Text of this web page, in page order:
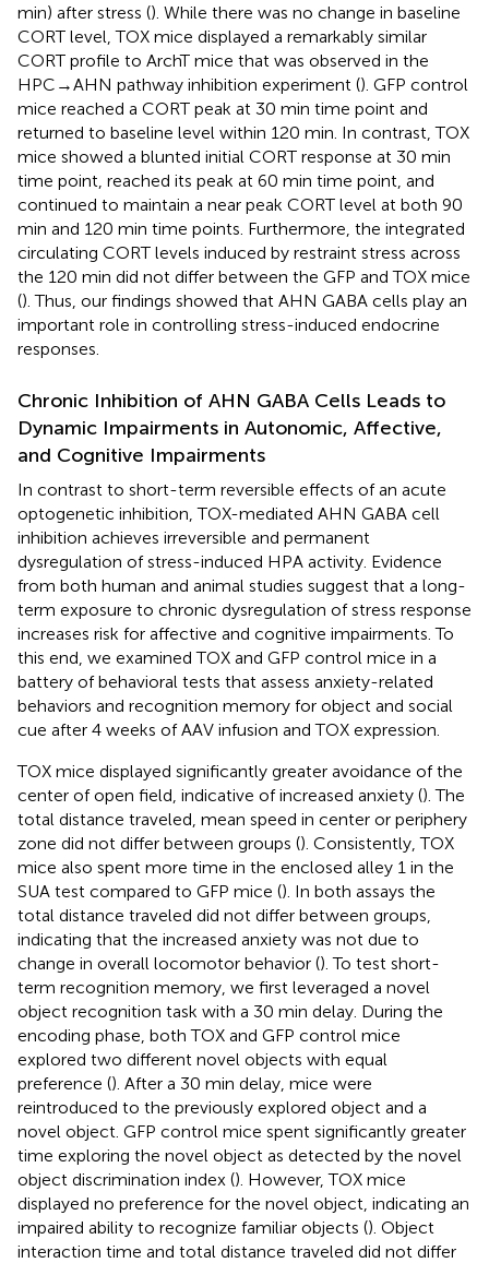
min) after stress (). While there was no change in baseline
CORT level, TOX mice displayed a remarkably similar
CORT profile to ArchT mice that was observed in the
HPC→AHN pathway inhibition experiment (). GFP control
mice reached a CORT peak at 30 min time point and
returned to baseline level within 120 min. In contrast, TOX
mice showed a blunted initial CORT response at 30 min
time point, reached its peak at 60 min time point, and
continued to maintain a near peak CORT level at both 90
min and 120 min time points. Furthermore, the integrated
circulating CORT levels induced by restraint stress across
the 120 min did not differ between the GFP and TOX mice
(). Thus, our findings showed that AHN GABA cells play an
important role in controlling stress-induced endocrine
responses.
Chronic Inhibition of AHN GABA Cells Leads to
Dynamic Impairments in Autonomic, Affective,
and Cognitive Impairments
In contrast to short-term reversible effects of an acute
optogenetic inhibition, TOX-mediated AHN GABA cell
inhibition achieves irreversible and permanent
dysregulation of stress-induced HPA activity. Evidence
from both human and animal studies suggest that a long-
term exposure to chronic dysregulation of stress response
increases risk for affective and cognitive impairments. To
this end, we examined TOX and GFP control mice in a
battery of behavioral tests that assess anxiety-related
behaviors and recognition memory for object and social
cue after 4 weeks of AAV infusion and TOX expression.
TOX mice displayed significantly greater avoidance of the
center of open field, indicative of increased anxiety (). The
total distance traveled, mean speed in center or periphery
zone did not differ between groups (). Consistently, TOX
mice also spent more time in the enclosed alley 1 in the
SUA test compared to GFP mice (). In both assays the
total distance traveled did not differ between groups,
indicating that the increased anxiety was not due to
change in overall locomotor behavior (). To test short-
term recognition memory, we first leveraged a novel
object recognition task with a 30 min delay. During the
encoding phase, both TOX and GFP control mice
explored two different novel objects with equal
preference (). After a 30 min delay, mice were
reintroduced to the previously explored object and a
novel object. GFP control mice spent significantly greater
time exploring the novel object as detected by the novel
object discrimination index (). However, TOX mice
displayed no preference for the novel object, indicating an
impaired ability to recognize familiar objects (). Object
interaction time and total distance traveled did not differ